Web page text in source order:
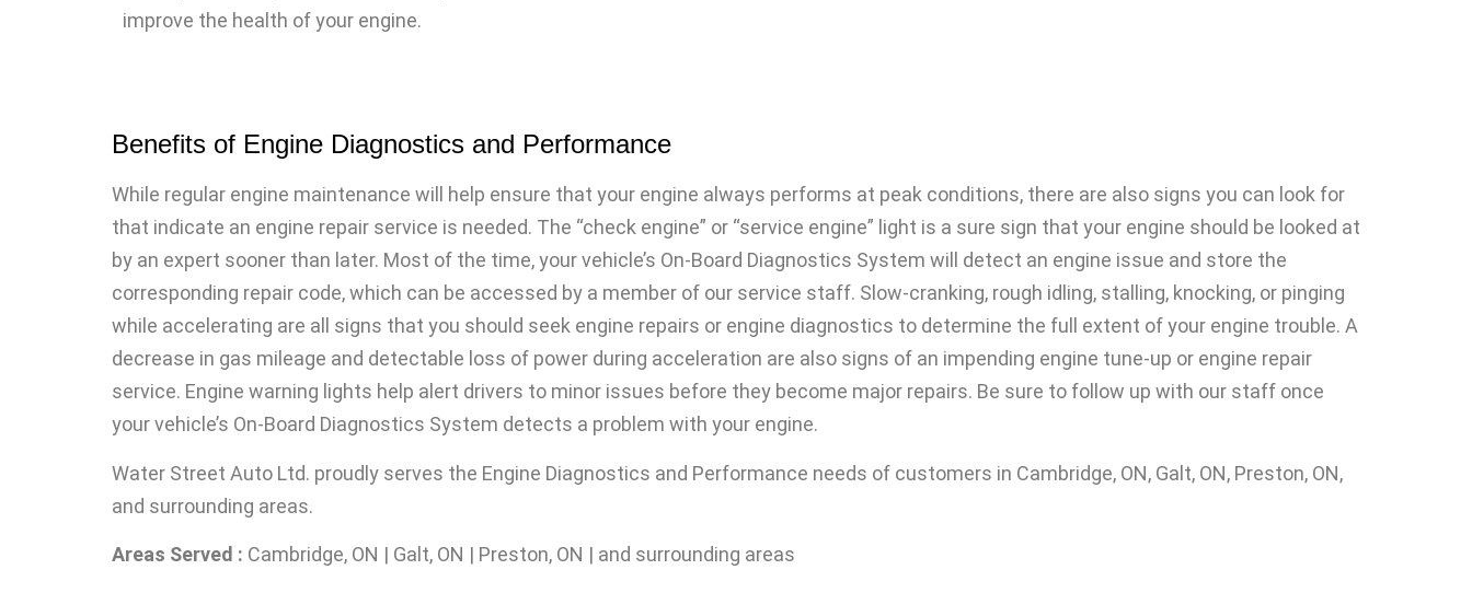
improve the health of your engine.
Benefits of Engine Diagnostics and Performance
While regular engine maintenance will help ensure that your engine always performs at peak conditions, there are also signs you can look for
that indicate an engine repair service is needed. The “check engine” or “service engine” light is a sure sign that your engine should be looked at
by an expert sooner than later. Most of the time, your vehicle’s On-Board Diagnostics System will detect an engine issue and store the
corresponding repair code, which can be accessed by a member of our service staff. Slow-cranking, rough idling, stalling, knocking, or pinging
while accelerating are all signs that you should seek engine repairs or engine diagnostics to determine the full extent of your engine trouble. A
decrease in gas mileage and detectable loss of power during acceleration are also signs of an impending engine tune-up or engine repair
service. Engine warning lights help alert drivers to minor issues before they become major repairs. Be sure to follow up with our staff once
your vehicle’s On-Board Diagnostics System detects a problem with your engine.
Water Street Auto Ltd. proudly serves the Engine Diagnostics and Performance needs of customers in Cambridge, ON, Galt, ON, Preston, ON,
and surrounding areas.
Areas Served : Cambridge, ON | Galt, ON | Preston, ON | and surrounding areas